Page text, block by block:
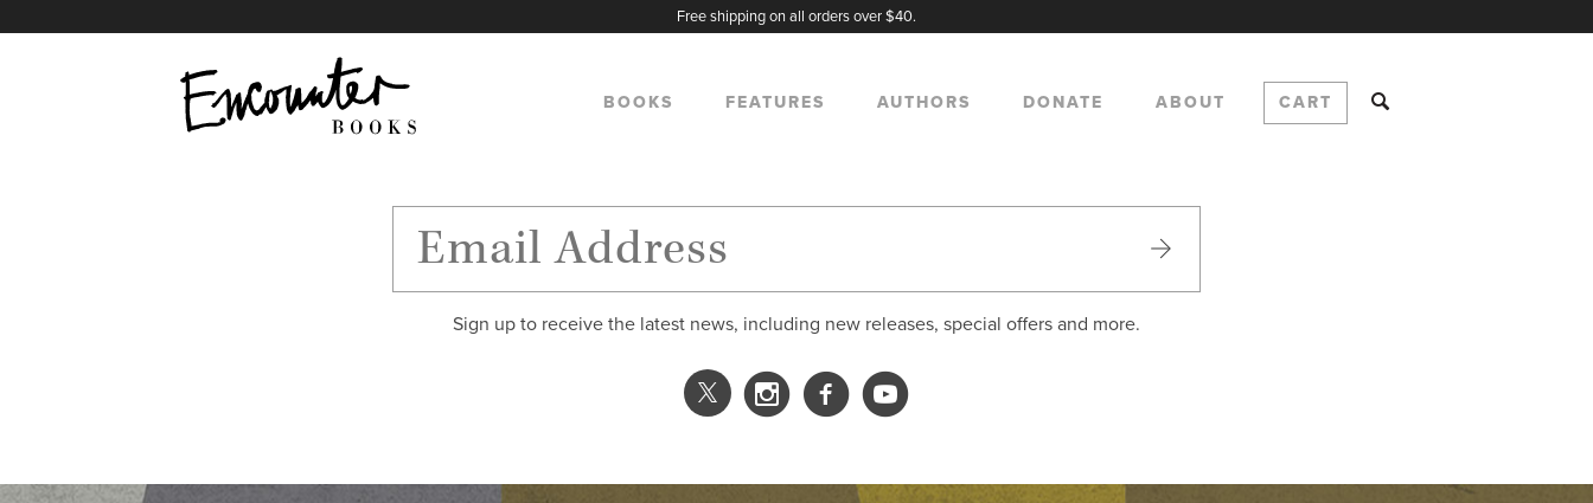
Free shipping on all orders over $40.
BOOKS FEATURES AUTHORS DONATE ABOUT CART
Sign up to receive the latest news, including new releases, special offers and more.
X
Instagram
Facebook
YouTube